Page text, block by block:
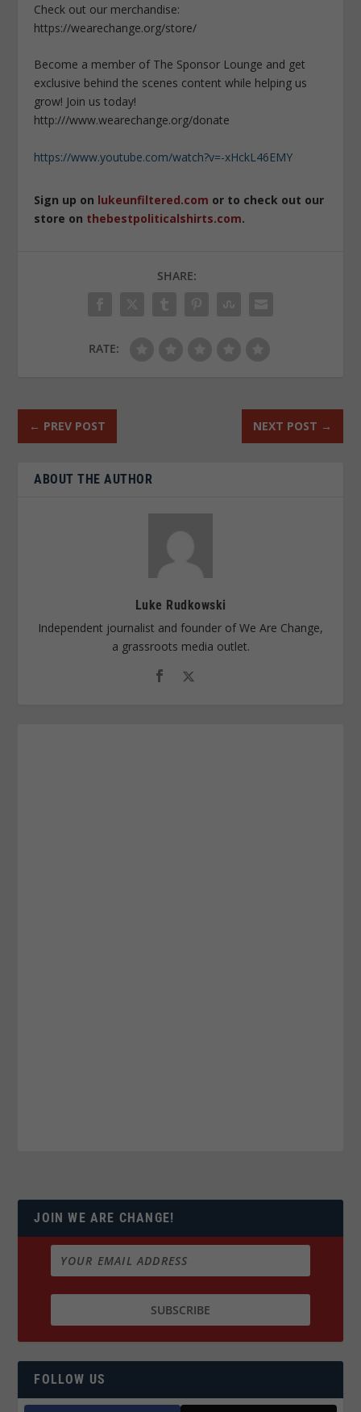
Check out our merchandise:
https://wearechange.org/store/
Become a member of The Sponsor Lounge and get
exclusive behind the scenes content while helping us
grow! Join us today!
http:///www.wearechange.org/donate
https://www.youtube.com/watch?v=-xHckL46EMY
Sign up on lukeunfiltered.com or to check out our
store on thebestpoliticalshirts.com.
SHARE:
RATE:
← PREV POST NEXT POST →
ABOUT THE AUTHOR
Luke Rudkowski
Independent journalist and founder of We Are Change,
a grassroots media outlet.
JOIN WE ARE CHANGE!
FOLLOW US